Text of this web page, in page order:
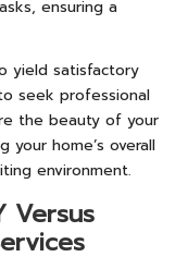
ensuring a
yield satisfactory
seek professional
the beauty of your
your home’s overall
environment.
Versus